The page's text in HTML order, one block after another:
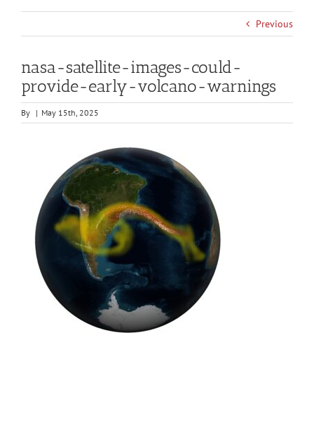
Previous
nasa-satellite-images-could-
provide-early-volcano-warnings
By | May 15th, 2025